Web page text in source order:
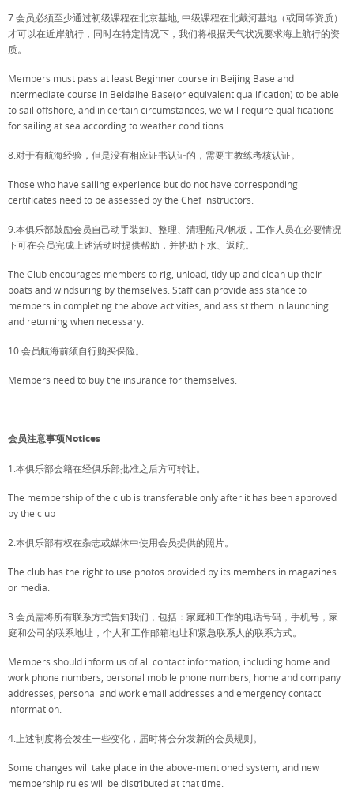
7.会员必须至少通过初级课程在北京基地, 中级课程在北戴河基地（或同等资质）
才可以在近岸航行，同时在特定情况下，我们将根据天气状况要求海上航行的资
质。
Members must pass at least Beginner course in Beijing Base and
intermediate course in Beidaihe Base(or equivalent qualification) to be able
to sail offshore, and in certain circumstances, we will require qualifications
for sailing at sea according to weather conditions.
8.对于有航海经验，但是没有相应证书认证的，需要主教练考核认证。
Those who have sailing experience but do not have corresponding
certificates need to be assessed by the Chef instructors.
9.本俱乐部鼓励会员自己动手装卸、整理、清理船只/帆板，工作人员在必要情况
下可在会员完成上述活动时提供帮助，并协助下水、返航。
The Club encourages members to rig, unload, tidy up and clean up their
boats and windsuring by themselves. Staff can provide assistance to
members in completing the above activities, and assist them in launching
and returning when necessary.
10.会员航海前须自行购买保险。
Members need to buy the insurance for themselves.
会员注意事项Notices
1.本俱乐部会籍在经俱乐部批准之后方可转让。
The membership of the club is transferable only after it has been approved
by the club
2.本俱乐部有权在杂志或媒体中使用会员提供的照片。
The club has the right to use photos provided by its members in magazines
or media.
3.会员需将所有联系方式告知我们，包括：家庭和工作的电话号码，手机号，家
庭和公司的联系地址，个人和工作邮箱地址和紧急联系人的联系方式。
Members should inform us of all contact information, including home and
work phone numbers, personal mobile phone numbers, home and company
addresses, personal and work email addresses and emergency contact
information.
4.上述制度将会发生一些变化，届时将会分发新的会员规则。
Some changes will take place in the above-mentioned system, and new
membership rules will be distributed at that time.